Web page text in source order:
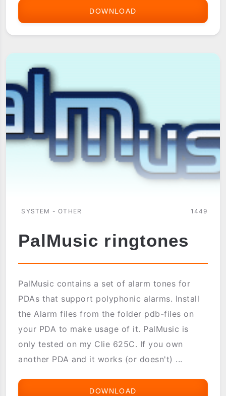
DOWNLOAD
SYSTEM - OTHER 1449
PalMusic ringtones
PalMusic contains a set of alarm tones for
PDAs that support polyphonic alarms. Install
the Alarm files from the folder pdb-files on
your PDA to make usage of it. PalMusic is
only tested on my Clie 625C. If you own
another PDA and it works (or doesn't) ...
DOWNLOAD